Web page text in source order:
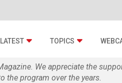
LATEST TOPICS
We appreciate the
the program over the years.